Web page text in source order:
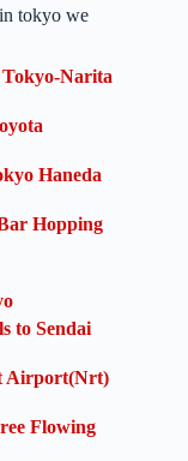
tokyo we
Narita
Haneda
Hopping
to Sendai
Airport(Nrt)
Flowing